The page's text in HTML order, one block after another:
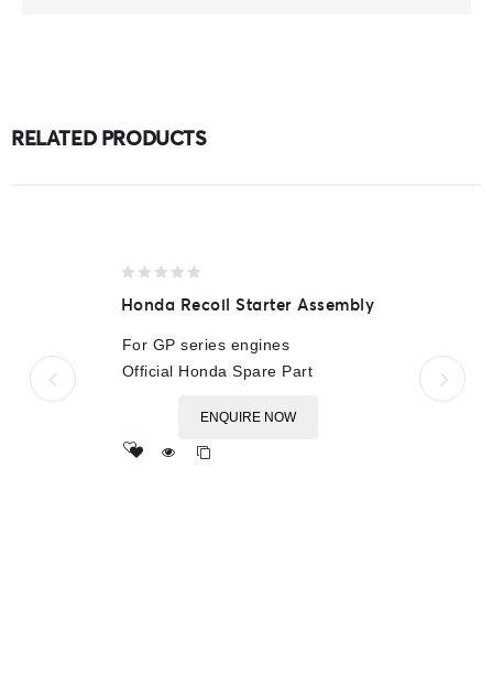
RELATED PRODUCTS
out
5
Honda Recoil Starter Assembly
For GP series engines
Official Honda Spare Part
ENQUIRE NOW